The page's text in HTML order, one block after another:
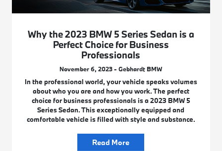
Why the 2023 BMW 5 Series Sedan is a
Perfect Choice for Business
Professionals
November 6, 2023 - Gebhardt BMW
In the professional world, your vehicle speaks volumes
about who you are and how you work. The perfect
choice for business professionals is a 2023 BMW 5
Series Sedan. This exceptionally equipped and
comfortable vehicle is filled with style and substance.
Read More